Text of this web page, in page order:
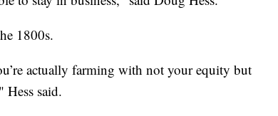
1800s.
actually farming with not your equity but
Hess said.